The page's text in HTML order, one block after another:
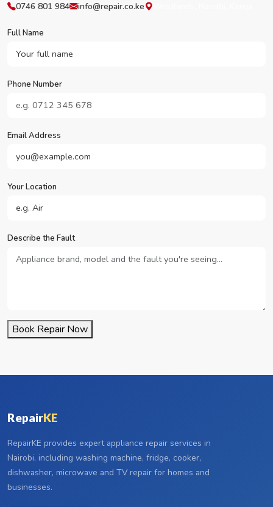
0746 801 984 info@repair.co.ke
Full Name
Phone Number
Email Address
Your Location
Describe the Fault
Book Repair Now
RepairKE
RepairKE provides expert appliance repair services in
Nairobi, including washing machine, fridge, cooker,
dishwasher, microwave and TV repair for homes and
businesses.